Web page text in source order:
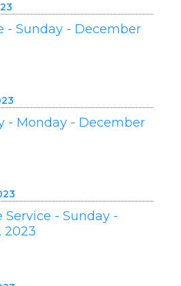
- Sunday - December
- Monday - December
Service - Sunday -
2023